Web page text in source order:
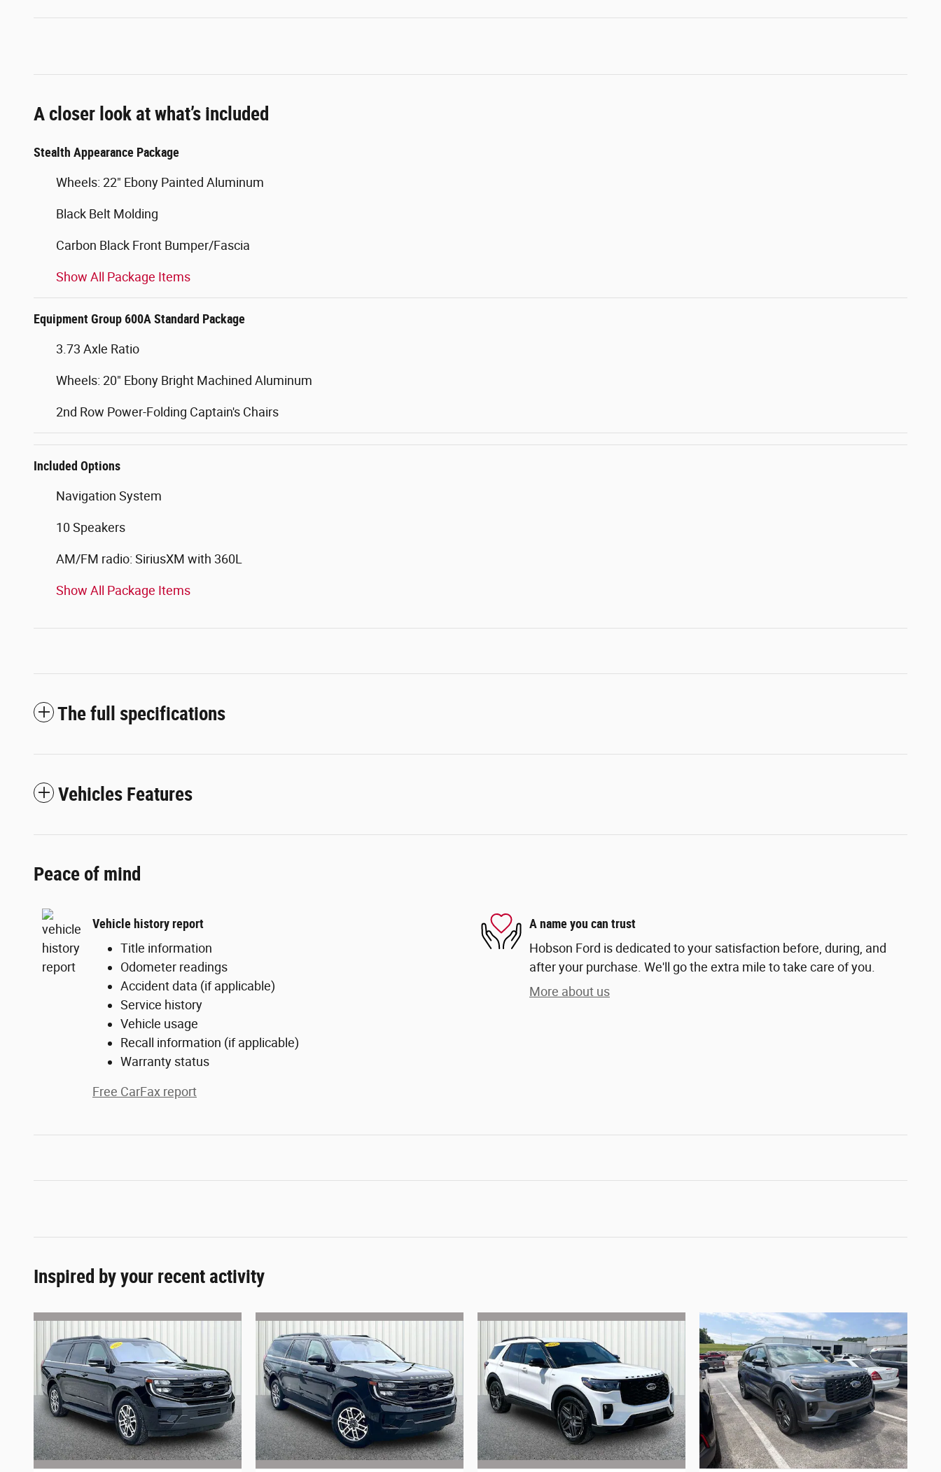
A closer look at what’s included
Stealth Appearance Package
Wheels: 22" Ebony Painted Aluminum
Black Belt Molding
Carbon Black Front Bumper/Fascia
Show All Package Items
Equipment Group 600A Standard Package
3.73 Axle Ratio
Wheels: 20" Ebony Bright Machined Aluminum
2nd Row Power-Folding Captain's Chairs
Included Options
Navigation System
10 Speakers
AM/FM radio: SiriusXM with 360L
Show All Package Items
The full specifications
Vehicles Features
Peace of mind
Vehicle history report
Title information
Odometer readings
Accident data (if applicable)
Service history
Vehicle usage
Recall information (if applicable)
Warranty status
Free CarFax report
A name you can trust
Hobson Ford is dedicated to your satisfaction before, during, and
after your purchase. We'll go the extra mile to take care of you.
More about us
Inspired by your recent activity